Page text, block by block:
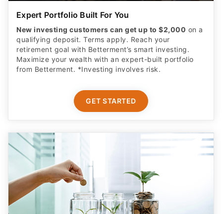
Expert Portfolio Built For You
New investing customers can get up to $2,000 on a
qualifying deposit. Terms apply. Reach your
retirement goal with Betterment’s smart investing.
Maximize your wealth with an expert-built portfolio
from Betterment. *Investing involves risk.​
GET STARTED